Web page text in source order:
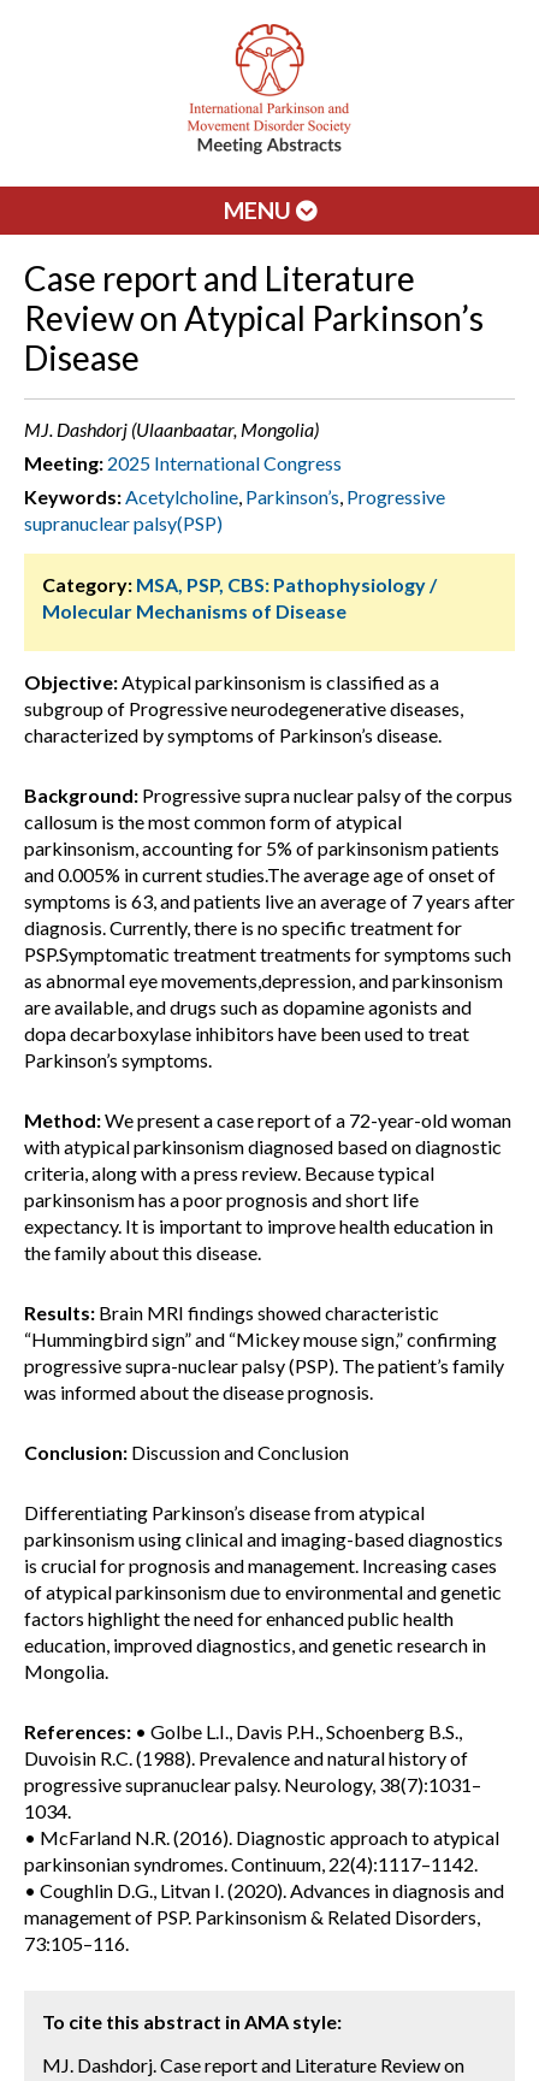
MENU
Case report and Literature
Review on Atypical Parkinson’s
Disease
MJ. Dashdorj (Ulaanbaatar, Mongolia)
Meeting: 2025 International Congress
Keywords:Acetylcholine, Parkinson’s, Progressive
supranuclear palsy(PSP)
Category: MSA, PSP, CBS: Pathophysiology /
Molecular Mechanisms of Disease
Objective:Atypical parkinsonism is classified as a
subgroup of Progressive neurodegenerative diseases,
characterized by symptoms of Parkinson’s disease.
Background: Progressive supra nuclear palsy of the corpus
callosum is the most common form of atypical
parkinsonism, accounting for 5% of parkinsonism patients
and 0.005% in current studies.The average age of onset of
symptoms is 63, and patients live an average of 7 years after
diagnosis. Currently, there is no specific treatment for
PSP.Symptomatic treatment treatments for symptoms such
as abnormal eye movements,depression, and parkinsonism
are available, and drugs such as dopamine agonists and
dopa decarboxylase inhibitors have been used to treat
Parkinson’s symptoms.
Method:We present a case report of a 72-year-old woman
with atypical parkinsonism diagnosed based on diagnostic
criteria, along with a press review. Because typical
parkinsonism has a poor prognosis and short life
expectancy. It is important to improve health education in
the family about this disease.
Results: Brain MRI findings showed characteristic
“Hummingbird sign” and “Mickey mouse sign,” confirming
progressive supra-nuclear palsy (PSP). The patient’s family
was informed about the disease prognosis.
Conclusion: Discussion and Conclusion
Differentiating Parkinson’s disease from atypical
parkinsonism using clinical and imaging-based diagnostics
is crucial for prognosis and management. Increasing cases
of atypical parkinsonism due to environmental and genetic
factors highlight the need for enhanced public health
education, improved diagnostics, and genetic research in
Mongolia.
References: • Golbe L.I., Davis P.H., Schoenberg B.S.,
Duvoisin R.C. (1988). Prevalence and natural history of
progressive supranuclear palsy. Neurology, 38(7):1031–
1034.
• McFarland N.R. (2016). Diagnostic approach to atypical
parkinsonian syndromes. Continuum, 22(4):1117–1142.
• Coughlin D.G., Litvan I. (2020). Advances in diagnosis and
management of PSP. Parkinsonism & Related Disorders,
73:105–116.
To cite this abstract in AMA style:
MJ. Dashdorj. Case report and Literature Review on